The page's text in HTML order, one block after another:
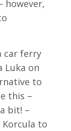
however,
car ferry
Luka on
to
this –
bit! –
to